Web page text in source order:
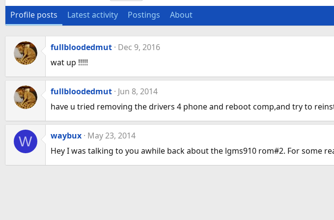
Profile posts Latest activity Postings About
fullbloodedmut Dec 9, 2016
wat up !!!!!
fullbloodedmut Jun 8, 2014
have u tried removing the drivers 4 phone and reboot comp,and try to
W waybux May 23, 2014
Hey I was talking to you awhile back about the lgms910 rom#2. For some